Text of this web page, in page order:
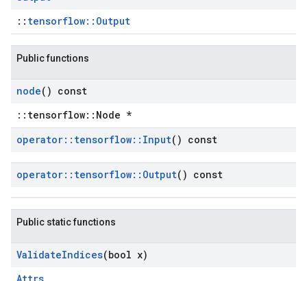
:: tensorflow::Output
Public functions
node() const
::tensorflow::Node *
operator:: tensorflow:: Input() const
operator:: tensorflow:: Output() const
Public static functions
ValidateIndices(bool x)